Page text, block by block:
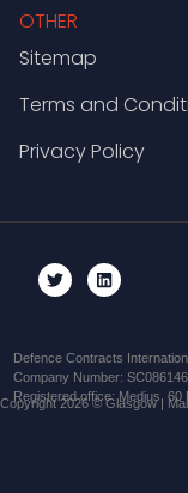
OTHER
Sitemap
Terms and
Privacy Policy
Defence Contracts
Company Number:
Registered office: Medius,
Copyright 2026 © Glasgow |